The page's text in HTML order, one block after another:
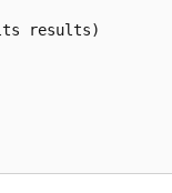
results)